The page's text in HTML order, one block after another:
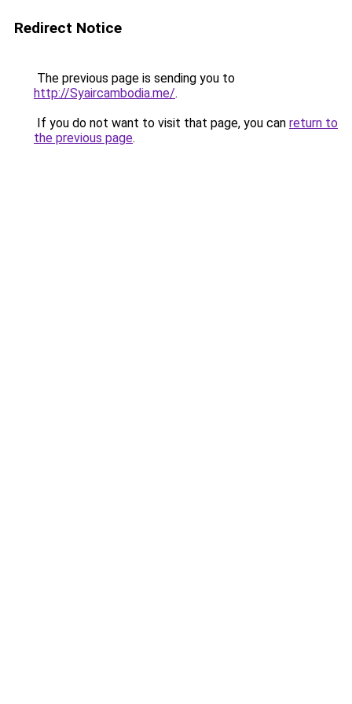
Redirect Notice
The previous page is sending you to
http://Syaircambodia.me/.
If you do not want to visit that page, you can return to
the previous page.